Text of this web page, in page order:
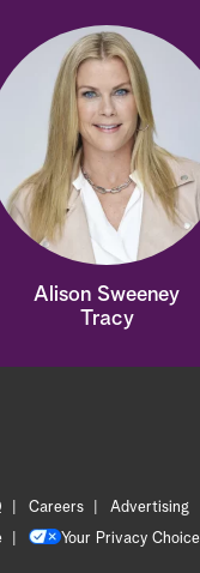
Alison Sweeney
Tracy
Careers
Advertising
Your Privacy